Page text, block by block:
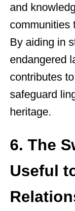
and
communities
By aiding in
endangered
contributes
safeguard
heritage.
6. The
Useful